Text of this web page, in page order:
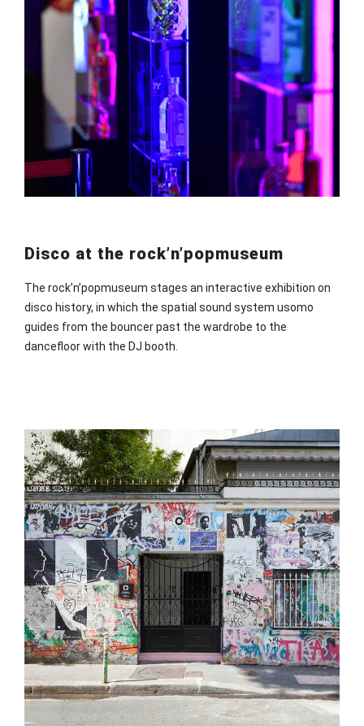
Disco at the rock’n’popmuseum
The rock’n’popmuseum stages an interactive exhibition on
disco history, in which the spatial sound system usomo
guides from the bouncer past the wardrobe to the
dancefloor with the DJ booth.